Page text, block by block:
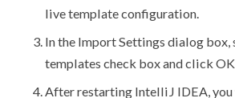
live template configuration.
In the Import Settings dialog box,
templates check box and click OK.
After restarting IntelliJ IDEA, you